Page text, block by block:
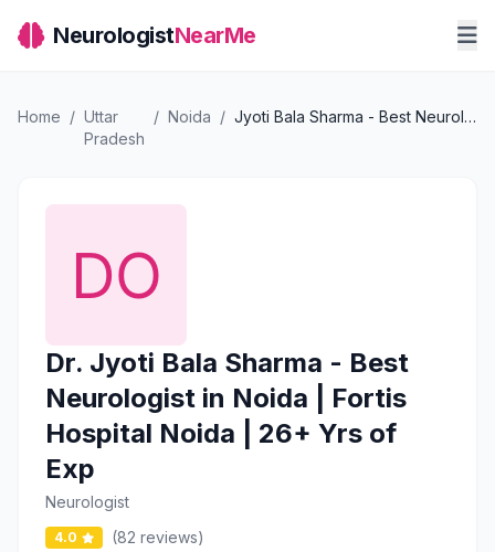
NeurologistNearMe
Home / Uttar
Pradesh
/ Noida / Jyoti Bala Sharma - Best Neurologist in Noida | Fortis Hospital Noida | 26+ Yrs of Exp
Dr. Jyoti Bala Sharma - Best
Neurologist in Noida | Fortis
Hospital Noida | 26+ Yrs of
Exp
Neurologist
4.0
(82 reviews)